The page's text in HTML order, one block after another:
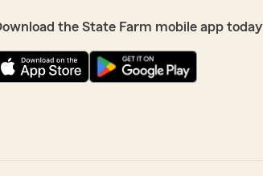
the State Farm mobile app today